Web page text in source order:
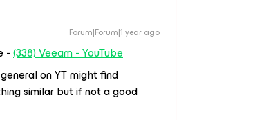
Forum|Forum|1 year ago
-(338) Veeam - YouTube
on YT might find
similar but if not a good